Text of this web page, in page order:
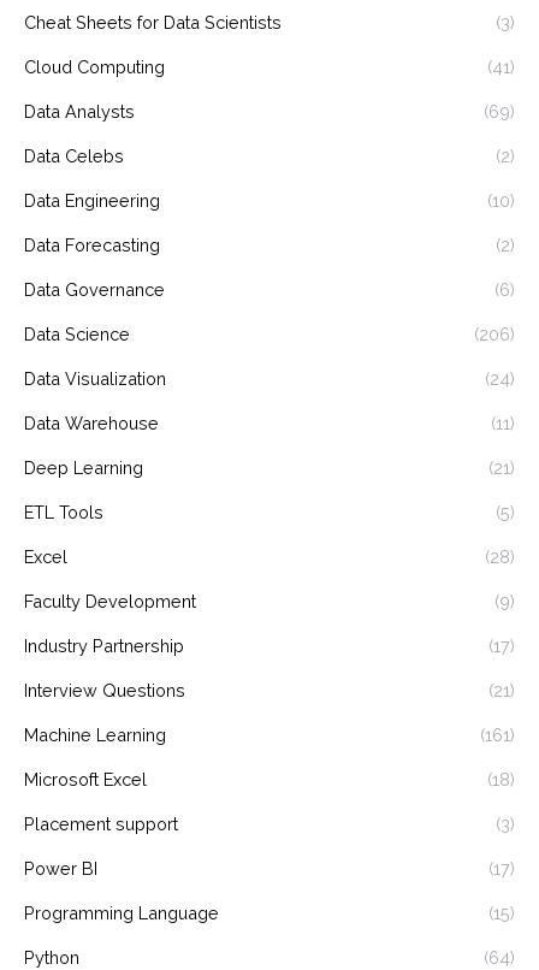
Cheat Sheets for Data Scientists (3)
Cloud Computing (41)
Data Analysts (69)
Data Celebs (2)
Data Engineering (10)
Data Forecasting (2)
Data Governance (6)
Data Science (206)
Data Visualization (24)
Data Warehouse (11)
Deep Learning (21)
ETL Tools (5)
Excel (28)
Faculty Development (9)
Industry Partnership (17)
Interview Questions (21)
Machine Learning (161)
Microsoft Excel (18)
Placement support (3)
Power BI (17)
Programming Language (15)
Python (64)